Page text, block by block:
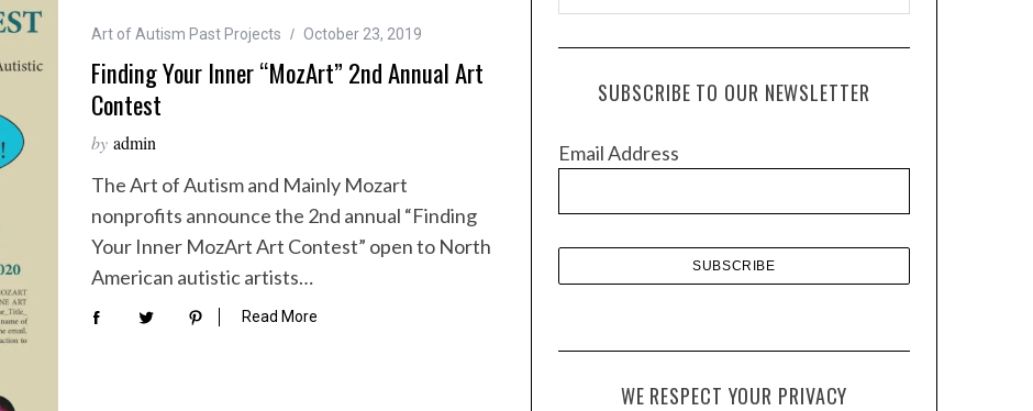
Art of Autism Past Projects October 23, 2019
Finding Your Inner “MozArt” 2nd Annual Art
Contest
by admin
The Art of Autism and Mainly Mozart
nonprofits announce the 2nd annual “Finding
Your Inner MozArt Art Contest” open to North
American autistic artists…
Read More
r
c
e
SUBSCRIBE TO OUR NEWSLETTER
Email Address
WE RESPECT YOUR PRIVACY